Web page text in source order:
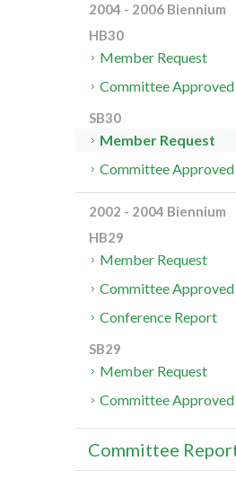
2004 - 2006 Biennium
HB30
Member Request
Committee Approved
SB30
Member Request
Committee Approved
2002 - 2004 Biennium
HB29
Member Request
Committee Approved
Conference Report
SB29
Member Request
Committee Approved
Committee